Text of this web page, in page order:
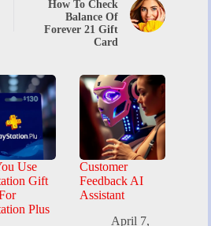
How To Check
Balance Of
Forever 21 Gift
Card
Use
Gift
Plus
Customer
Feedback AI
Assistant
April 7,